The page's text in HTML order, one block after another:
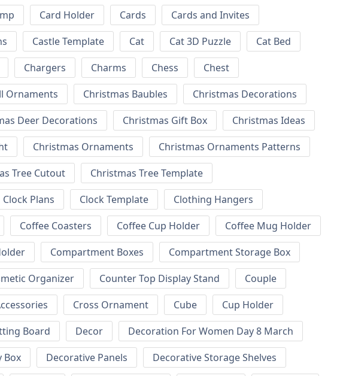
Card Holder Cards
Cards and Invites
Castle Template Cat Cat 3D Puzzle
Cat Bed
Chargers Charms Chess
Chest
Ornaments Christmas Baubles
Christmas Decorations
Deer Decorations Christmas Gift Box
Christmas Ideas
Christmas Ornaments
Christmas Ornaments Patterns
Tree Cutout
Christmas Tree Template
Clock Plans Clock Template
Clothing Hangers
Coffee Coasters Coffee Cup Holder
Coffee Mug Holder
Compartment Boxes
Compartment Storage Box
Organizer Counter Top Display Stand
Couple
Cross Ornament Cube
Cup Holder
Board Decor
Decoration For Women Day 8 March
Box Decorative Panels Decorative Storage Shelves